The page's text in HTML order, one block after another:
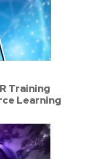
Training
Learning